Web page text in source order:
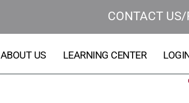
CONTACT US/
ABOUT US LEARNING CENTER